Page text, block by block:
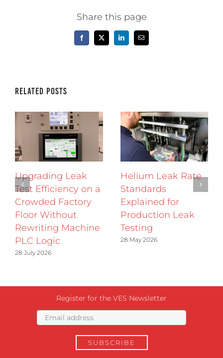
Share this page
Facebook
X LinkedInEmail
Related Posts
Upgrading Leak
Test Efficiency on a
Crowded Factory
Floor Without
Rewriting Machine
PLC Logic
28 July 2026
Helium Leak Rate
Standards
Explained for
Production Leak
Testing
28 May 2026
Register for the VES Newsletter